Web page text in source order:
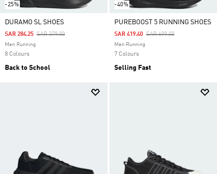
-25%
DURAMO SL SHOES
Price Reduced From
SAR 379.00To
SAR 284.25
Men Running
8 Colours
Back to School
-40%
PUREBOOST 5 RUNNING SHOES
Price Reduced From
SAR 699.00To
SAR 419.40
Men Running
7 Colours
Selling Fast